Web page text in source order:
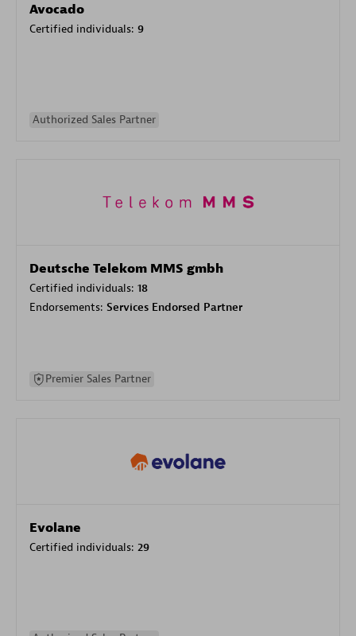
Avocado
Certified individuals: 9
Authorized Sales Partner
Deutsche Telekom MMS gmbh
Certified individuals: 18
Endorsements: Services Endorsed Partner
Premier Sales Partner
Evolane
Certified individuals: 29